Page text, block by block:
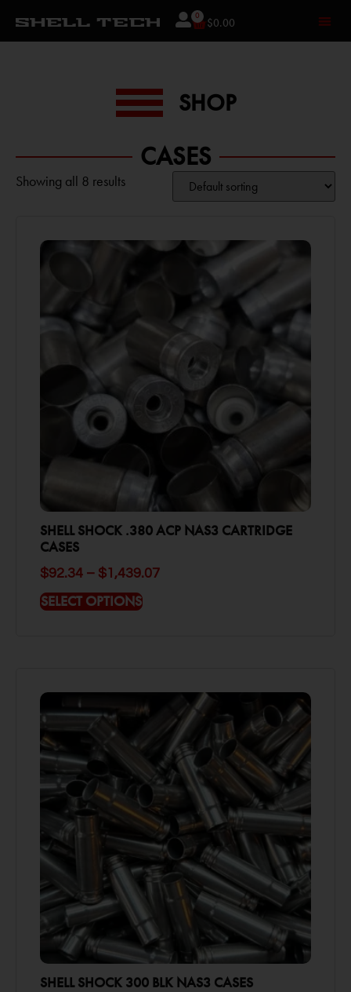
$0.00
0
SHOP
CASES
Showing all 8 results
SHELL SHOCK .380 ACP NAS3 CARTRIDGE
CASES
$92.34 – $1,439.07
SELECT OPTIONS
SHELL SHOCK 300 BLK NAS3 CASES